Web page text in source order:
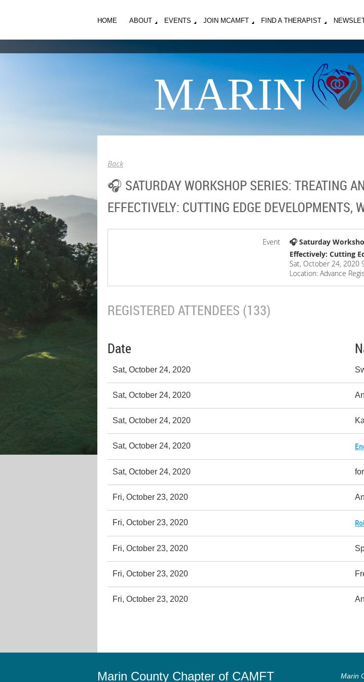
HOME ABOUT EVENTS JOIN MCAMFT FIND A THERAPIST
MARIN
Back
🎧 SATURDAY WORKSHOP SERIES: TREATING
EFFECTIVELY: CUTTING EDGE DEVELOPMENTS,
Event
🎧 Saturday
Effectively: Cutting
Sat, October 24, 2020
Location: Advance
REGISTERED ATTENDEES (133)
Date
Sat, October 24, 2020
Sat, October 24, 2020
Sat, October 24, 2020
Sat, October 24, 2020
Sat, October 24, 2020
Fri, October 23, 2020
Fri, October 23, 2020
Fri, October 23, 2020
Fri, October 23, 2020
Fri, October 23, 2020
Marin County Chapter of CAMFT Marin